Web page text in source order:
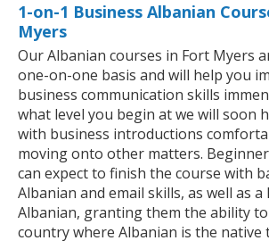
1-on-1 Business Albanian
Myers
Our Albanian courses in Fort Myers
one-on-one basis and will help you
business communication skills
what level you begin at we will soon
with business introductions
moving onto other matters.
can expect to finish the course with
Albanian and email skills, as well as
Albanian, granting them the ability
country where Albanian is the native